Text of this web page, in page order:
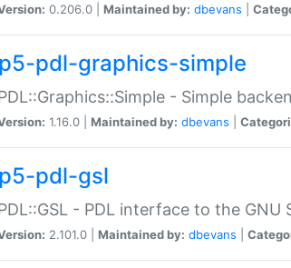
0.206.0 | Maintained by: dbevans
p5-pdl-graphics-simple
- Simple
1.16.0 | Maintained by: dbevans
p5-pdl-gsl
- PDL interface to the GNU
2.101.0 | Maintained by: dbevans